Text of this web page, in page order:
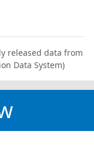
released data from
Data System)